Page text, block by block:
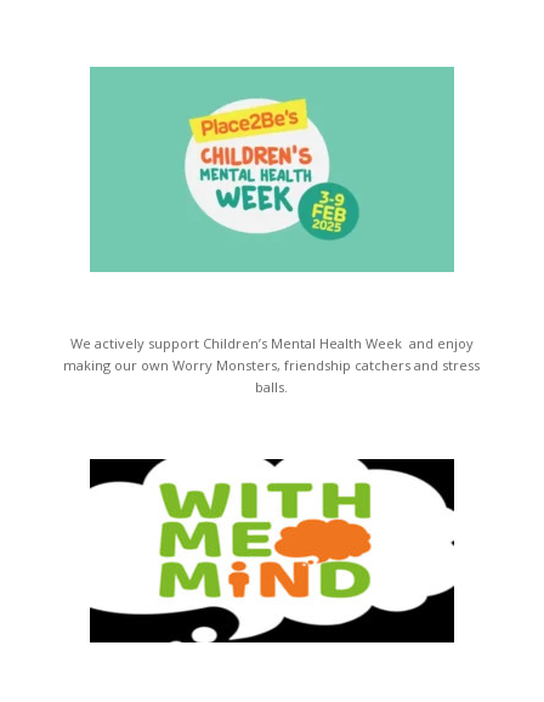
We actively support Children’s Mental Health Week and enjoy
making our own Worry Monsters, friendship catchers and stress
balls.